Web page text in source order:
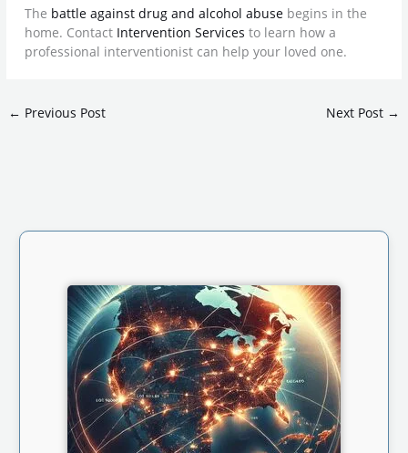
The battle against drug and alcohol abuse begins in the
home. Contact Intervention Services to learn how a
professional interventionist can help your loved one.
← Previous Post Next Post →